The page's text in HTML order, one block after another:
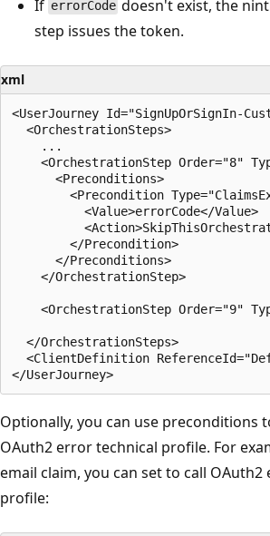
If errorCode doesn't exist, the
step issues the token.
xml
<UserJourney Id="SignUpOrSignIn-
  <OrchestrationSteps>
    ...
<OrchestrationStep Order="8"
      <Preconditions>
<Precondition
          <Value>errorCode</Value>
        </Precondition>
      </Preconditions>
    </OrchestrationStep>
<OrchestrationStep Order="9"
  </OrchestrationSteps>
<ClientDefinition
Optionally, you can use preconditions
OAuth2 error technical profile. For
email claim, you can set to call
profile: